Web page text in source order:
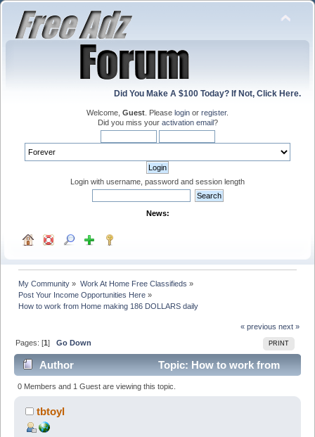
Did You Make A $100 Today? If Not, Click Here.
Welcome, Guest . Please login or register.
Did you miss your activation email?
Login with username, password and session length
News:
My Community » Work At Home Free Classifieds »
Post Your Income Opportunities Here »
How to work from Home making 186 DOLLARS daily
« previous next »
PRINT
Pages: [1]Go Down
Author
Topic: How to work from
Home making 186 DOLLARS daily (Read 389 times)
0 Members and 1 Guest are viewing this topic.
tbtoyl